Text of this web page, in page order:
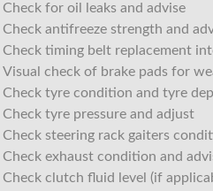
Check for oil leaks and advise
Check antifreeze strength and
Check timing belt replacement
Visual check of brake pads for
Check tyre condition and tyre
Check tyre pressure and adjust
Check steering rack gaiters
Check exhaust condition and
Check clutch fluid level (if